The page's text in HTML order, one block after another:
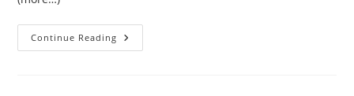
Continue Reading Restaurant
Review: